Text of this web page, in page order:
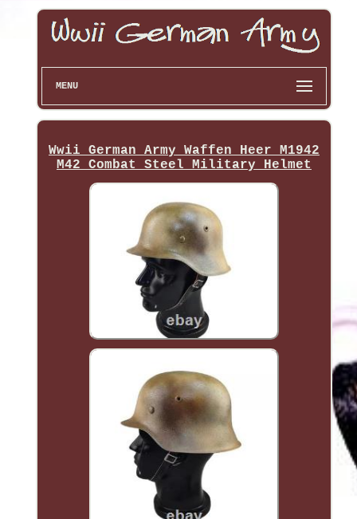
MENU
Wwii German Army Waffen Heer M1942
M42 Combat Steel Military Helmet